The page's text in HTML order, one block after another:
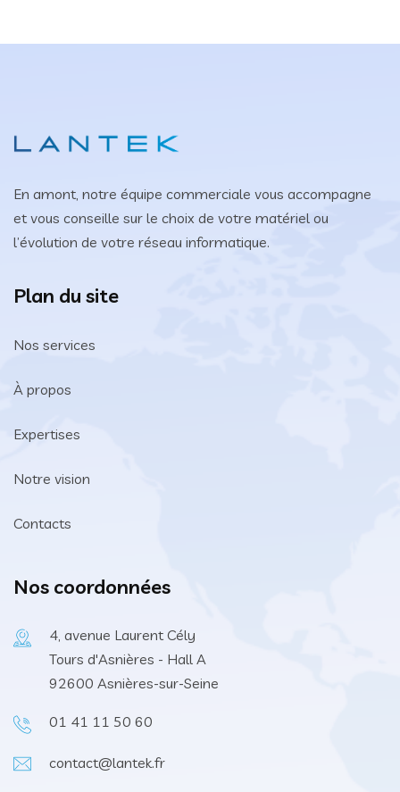
En amont, notre équipe commerciale vous accompagne
et vous conseille sur le choix de votre matériel ou
l’évolution de votre réseau informatique.
Plan du site
Nos services
À propos
Expertises
Notre vision
Contacts
Nos coordonnées
4, avenue Laurent Cély
Tours d'Asnières - Hall A
92600 Asnières-sur-Seine
01 41 11 50 60
contact@lantek.fr